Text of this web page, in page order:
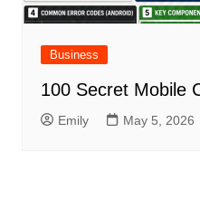
Business
100 Secret Mobile
Emily May 5, 2026